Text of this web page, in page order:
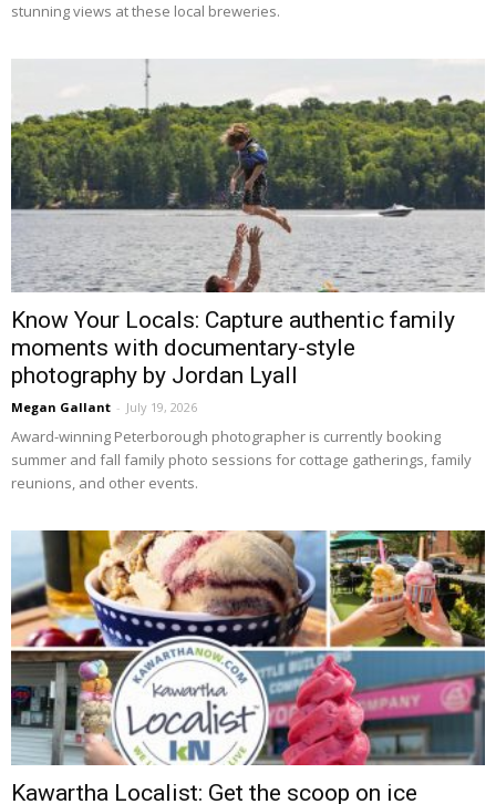
stunning views at these local breweries.
Know Your Locals: Capture authentic family
moments with documentary-style
photography by Jordan Lyall
Megan Gallant - July 19, 2026
Award-winning Peterborough photographer is currently booking
summer and fall family photo sessions for cottage gatherings, family
reunions, and other events.
Kawartha Localist: Get the scoop on ice